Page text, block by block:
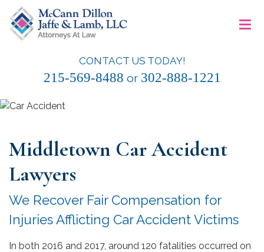
content
McCann Dillon Jaffe & Lamb, LLC
CONTACT US TODAY!
215-569-8488 or 302-888-1221
≡
Middletown Car Accident
Lawyers
We Recover Fair Compensation for
Injuries Afflicting Car Accident Victims
In both 2016 and 2017, around 120 fatalities occurred on